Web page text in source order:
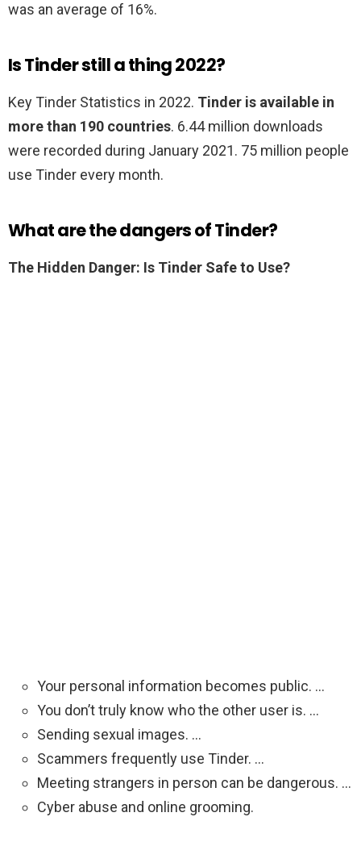
was an average of 16%.
Is Tinder still a thing 2022?
Key Tinder Statistics in 2022. Tinder is available in
more than 190 countries. 6.44 million downloads
were recorded during January 2021. 75 million people
use Tinder every month.
What are the dangers of Tinder?
The Hidden Danger: Is Tinder Safe to Use?
Your personal information becomes public. …
You don’t truly know who the other user is. …
Sending sexual images. …
Scammers frequently use Tinder. …
Meeting strangers in person can be dangerous. …
Cyber abuse and online grooming.